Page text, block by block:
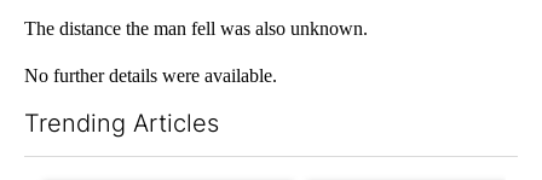
The distance the man fell was also unknown.
No further details were available.
Trending Articles